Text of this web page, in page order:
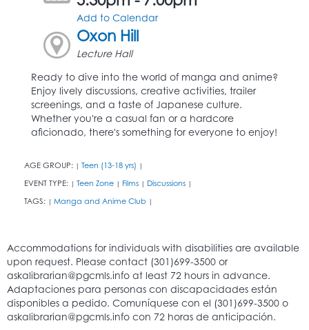
Add to Calendar
Oxon Hill
Lecture Hall
Ready to dive into the world of manga and anime?
Enjoy lively discussions, creative activities, trailer
screenings, and a taste of Japanese culture.
Whether you're a casual fan or a hardcore
aficionado, there's something for everyone to enjoy!
AGE GROUP: | Teen (13-18 yrs) |
EVENT TYPE: | Teen Zone | Films | Discussions |
TAGS: | Manga and Anime Club |